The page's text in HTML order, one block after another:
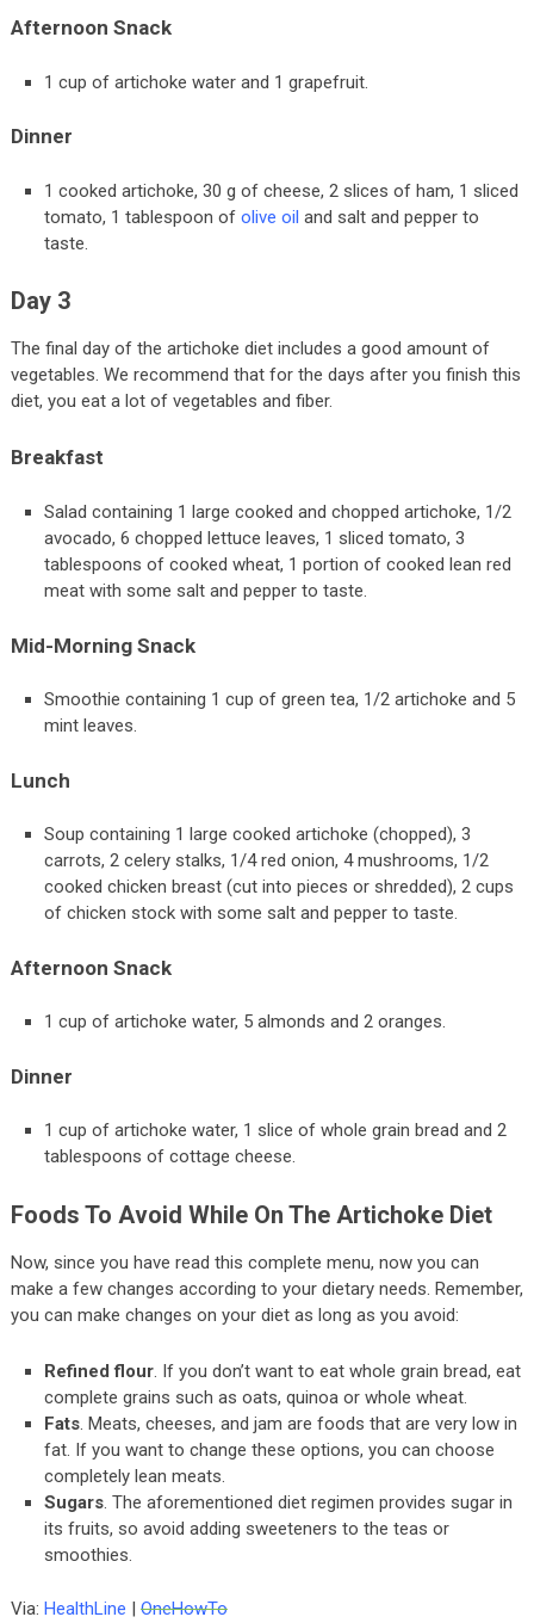
Afternoon Snack
1 cup of artichoke water and 1 grapefruit.
Dinner
1 cooked artichoke, 30 g of cheese, 2 slices of ham, 1 sliced
tomato, 1 tablespoon ofolive oil and salt and pepper to
taste.
Day 3
The final day of the artichoke diet includes a good amount of
vegetables. We recommend that for the days after you finish this
diet, you eat a lot of vegetables and fiber.
Breakfast
Salad containing 1 large cooked and chopped artichoke, 1/2
avocado, 6 chopped lettuce leaves, 1 sliced tomato, 3
tablespoons of cooked wheat, 1 portion of cooked lean red
meat with some salt and pepper to taste.
Mid-Morning Snack
Smoothie containing 1 cup of green tea, 1/2 artichoke and 5
mint leaves.
Lunch
Soup containing 1 large cooked artichoke (chopped), 3
carrots, 2 celery stalks, 1/4 red onion, 4 mushrooms, 1/2
cooked chicken breast (cut into pieces or shredded), 2 cups
of chicken stock with some salt and pepper to taste.
Afternoon Snack
1 cup of artichoke water, 5 almonds and 2 oranges.
Dinner
1 cup of artichoke water, 1 slice of whole grain bread and 2
tablespoons of cottage cheese.
Foods To Avoid While On The Artichoke Diet
Now, since you have read this complete menu, now you can
make a few changes according to your dietary needs. Remember,
you can make changes on your diet as long as you avoid:
Refined flour. If you don’t want to eat whole grain bread, eat
complete grains such as oats, quinoa or whole wheat.
Fats. Meats, cheeses, and jam are foods that are very low in
fat. If you want to change these options, you can choose
completely lean meats.
Sugars. The aforementioned diet regimen provides sugar in
its fruits, so avoid adding sweeteners to the teas or
smoothies.
Via: HealthLine OneHowTo